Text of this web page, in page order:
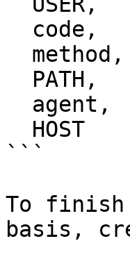
```
To finish
basis,